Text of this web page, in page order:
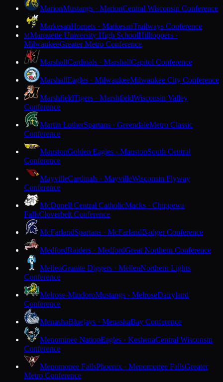
MarionMustangs · MarionCentral Wisconsin Conference
MarkesanHornets · MarkesanTrailways Conference
MMarquette University High SchoolHilltoppers ·
MilwaukeeGreater Metro Conference
MarshallCardinals · MarshallCapitol Conference
MarshallEagles · MilwaukeeMilwaukee City Conference
MarshfieldTigers · MarshfieldWisconsin Valley
Conference
Martin LutherSpartans · GreendaleMetro Classic
Conference
MaustonGolden Eagles · MaustonSouth Central
Conference
MayvilleCardinals · MayvilleWisconsin Flyway
Conference
McDonell Central CatholicMacks · Chippewa
FallsCloverbelt Conference
McFarlandSpartans · McFarlandBadger Conference
MedfordRaiders · MedfordGreat Northern Conference
MellenGranite Diggers · MellenNorthern Lights
Conference
Melrose-MindoroMustangs · MelroseDairyland
Conference
MenashaBluejays · MenashaBay Conference
Menominee NationEagles · KeshenaCentral Wisconsin
Conference
Menomonee FallsPhoenix · Menomonee FallsGreater
Metro Conference